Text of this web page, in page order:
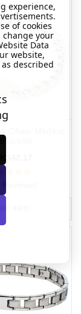
experience,
of cookies
change your
Data
website,
described